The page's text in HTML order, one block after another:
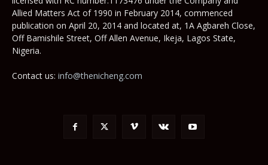
Allied Matters Act of 1990 in February 2014, commenced
publication on April 20, 2014 and located at, 1A Agbareh Close,
Off Bamishile Street, Off Allen Avenue, Ikeja, Lagos State,
Nigeria.
Contact us: info@thenicheng.com